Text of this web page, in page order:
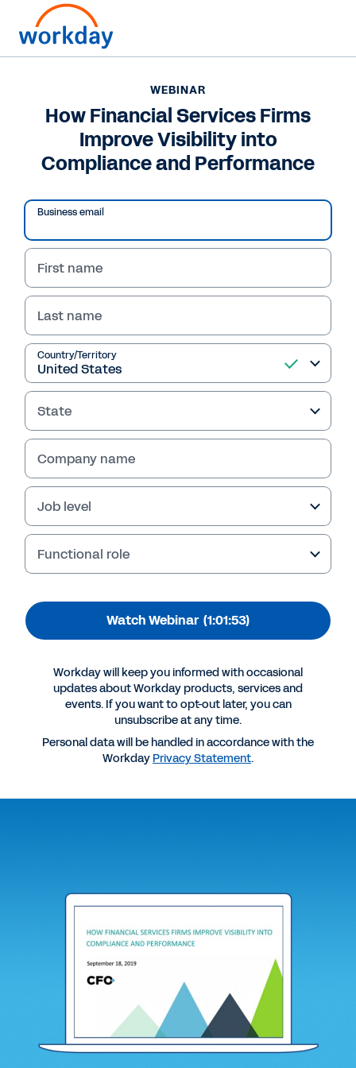
WEBINAR
How Financial Services
Firms Improve Visibility
into Compliance and
Performance
This webinar replay explores how finance
leaders can boost visibility into their
company’s compliance and performance. View
now to learn more.
More Resources
How Financial Services Firms Improve Visibility
REPORT
Transparency
Workday for Banking
WEBINAR
How Financial Services Firms
Improve Visibility into
Compliance and Performance
Business email
First name
Last name
Country/Territory
State
Company name
Job level
Functional role
Watch Webinar (1:01:53)
Workday will keep you informed with occasional
updates about Workday products, services and
events. If you want to opt-out later, you can
unsubscribe at any time.
Personal data will be handled in accordance with the
Workday Privacy Statement.